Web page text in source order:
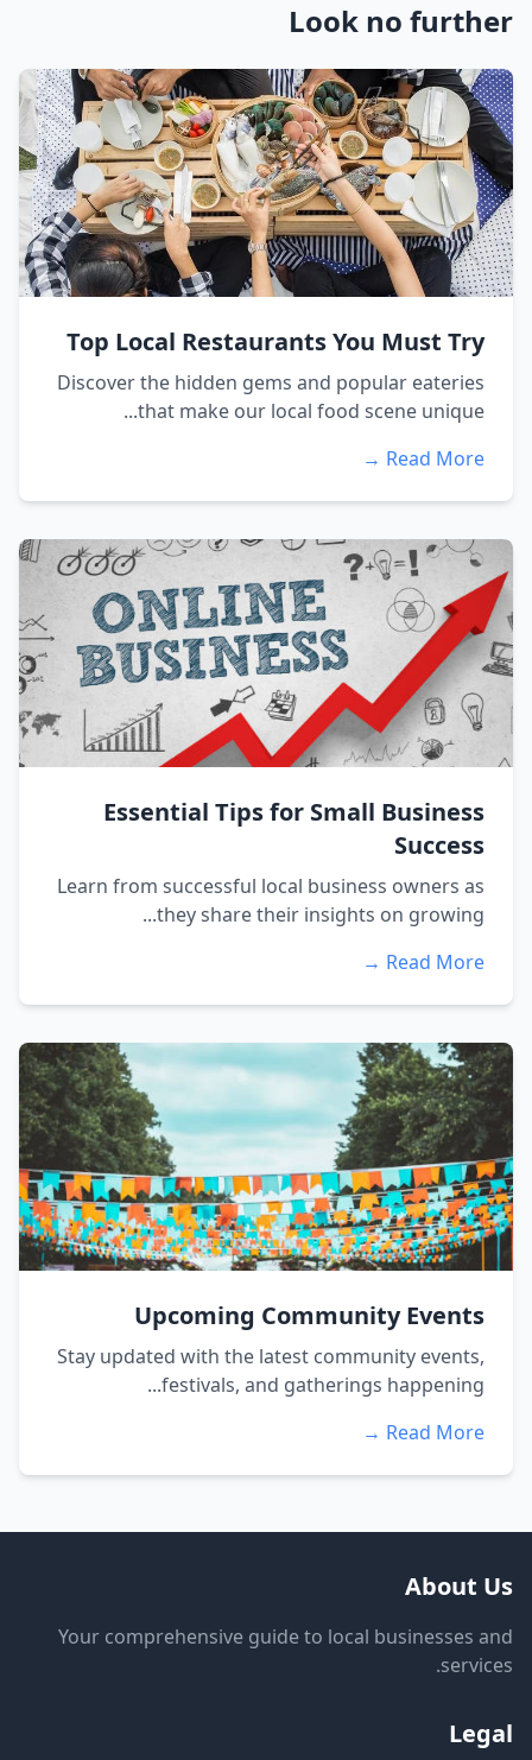
Look no further
Top Local Restaurants You Must Try
Discover the hidden gems and popular eateries
that make our local food scene unique...
Read More →
Essential Tips for Small Business
Success
Learn from successful local business owners as
they share their insights on growing...
Read More →
Upcoming Community Events
Stay updated with the latest community events,
festivals, and gatherings happening...
Read More →
About Us
Your comprehensive guide to local businesses and
services.
Legal